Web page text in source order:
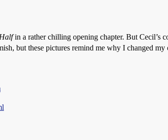
in a rather chilling opening chapter. But Cecil’s
but these pictures remind me why I changed